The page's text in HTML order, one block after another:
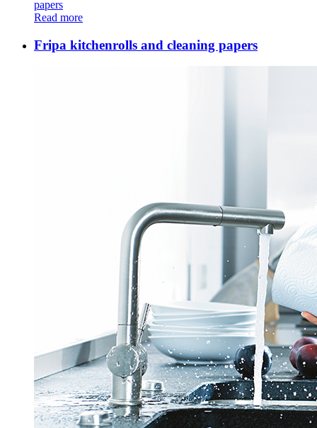
papers
Read more
Fripa kitchenrolls and cleaning papers